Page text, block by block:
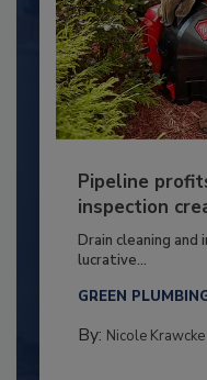
Pipeline
inspection
Drain cleaning
lucrative...
GREEN
By: Nicole Krawcke